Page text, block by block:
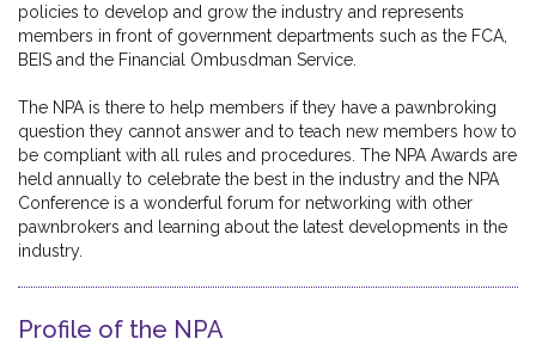
policies to develop and grow the industry and represents
members in front of government departments such as the FCA,
BEIS and the Financial Ombusdman Service.
The NPA is there to help members if they have a pawnbroking
question they cannot answer and to teach new members how to
be compliant with all rules and procedures. The NPA Awards are
held annually to celebrate the best in the industry and the NPA
Conference is a wonderful forum for networking with other
pawnbrokers and learning about the latest developments in the
industry.
Profile of the NPA